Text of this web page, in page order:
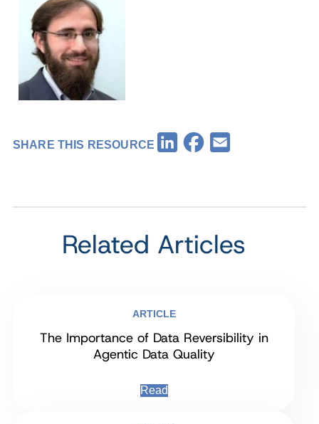
SHARE THIS RESOURCE LinkedInFacebook
Related Articles
ARTICLE
The Importance of Data Reversibility in
Agentic Data Quality
Read